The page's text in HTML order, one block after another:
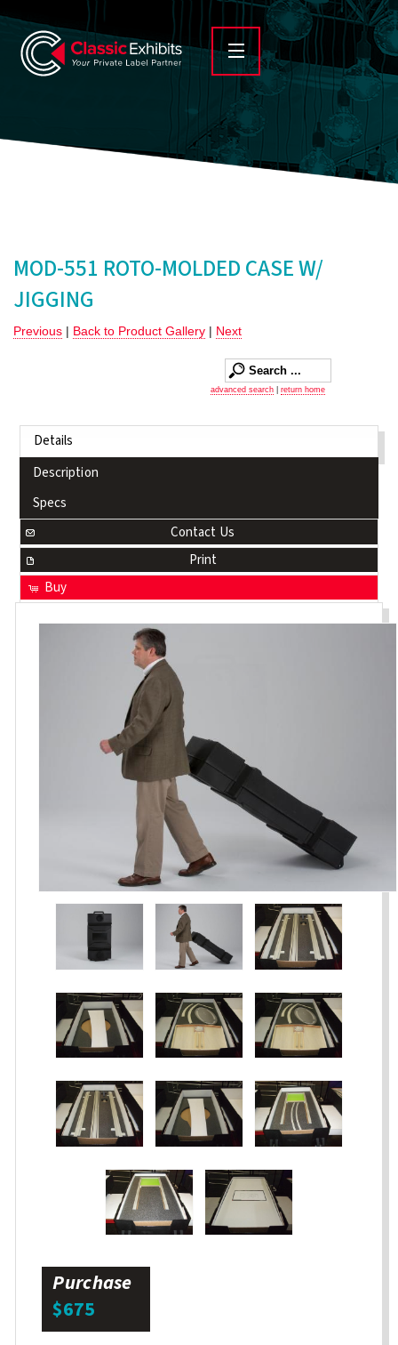
MOD-551 ROTO-MOLDED CASE W/
JIGGING
Previous | Back to Product Gallery | Next
advanced search return home
Details
Description
Specs
Contact Us
Print
Buy
Purchase
$675